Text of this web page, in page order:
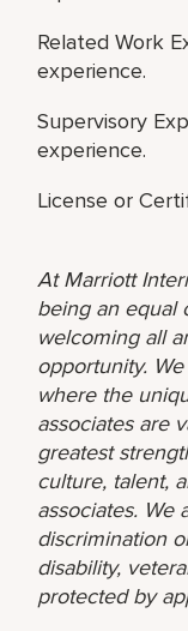
Related Work
experience.
Supervisory
experience.
License or
At Marriott
being an equal
welcoming all
opportunity.
where the
associates are
greatest
culture, talent,
associates. We
discrimination
disability,
protected by